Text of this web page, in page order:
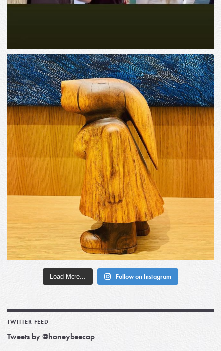
Load More... Follow on Instagram
TWITTER FEED
Tweets by @honeybeecap